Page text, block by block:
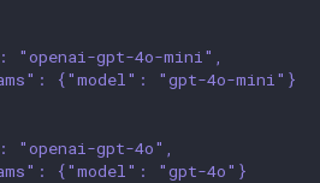
"openai-gpt-4o-mini",
{"model": "gpt-4o-mini"}
"openai-gpt-4o",
{"model": "gpt-4o"}